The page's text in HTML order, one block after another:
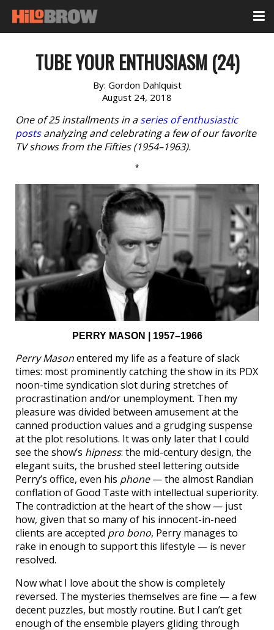
TUBE YOUR ENTHUSIASM (24)
By: Gordon Dahlquist
August 24, 2018
One of 25 installments in aseries of enthusiastic
postsanalyzing and celebrating a few of our favorite
TV shows from the Fifties (1954–1963).
*
PERRY MASON | 1957–1966
Perry Masonentered my life as a feature of slack
times: most prominently catching the show in its PDX
noon-time syndication slot during stretches of
procrastination and/or unemployment. Then my
pleasure was divided between amusement at the
canned production values and a grudging suspense
at the plot resolutions. It was only later that I could
see the show’s hipness: the mid-century design, the
elegant suits, the brushed steel lettering outside
Perry’s office, even his phone— the almost Randian
conflation of Good Taste with intellectual superiority.
The contradiction at the heart of the show — just
how, given that so many of his innocent-in-need
clients are accepted pro bono, Perry manages to
rake in enough to support this lifestyle — is never
resolved.
Now what I love about the show is completely
reversed. The mysteries themselves are fine — a few
decent puzzles, but mostly routine. But I can’t get
enough of the ensemble players gliding through